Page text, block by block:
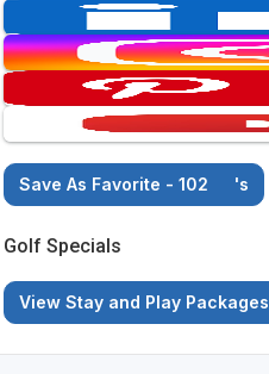
Save As Favorite - 102 's
Golf Specials
View Stay and Play Packages